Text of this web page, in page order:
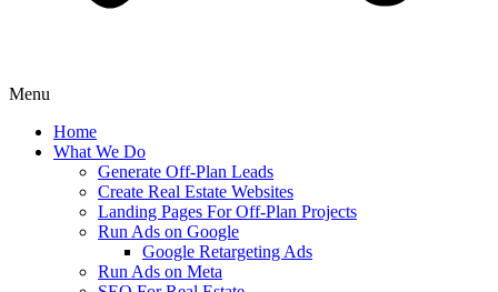
Menu
Home
What We Do
Generate Off-Plan Leads
Create Real Estate Websites
Landing Pages For Off-Plan Projects
Run Ads on Google
Google Retargeting Ads
Run Ads on Meta